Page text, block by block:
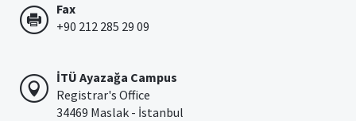
Fax
+90 212 285 29 09
İTÜ Ayazağa Campus
Registrar's Office
34469 Maslak - İstanbul